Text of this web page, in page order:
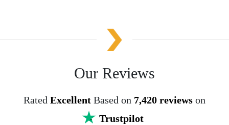
Our Reviews
Rated Excellent Based on 7,420 reviews on
Trustpilot